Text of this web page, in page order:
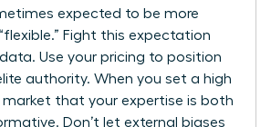
expected to be more
Fight this expectation
Use your pricing to position
authority. When you set a high
market that your expertise is both
Don’t let external biases